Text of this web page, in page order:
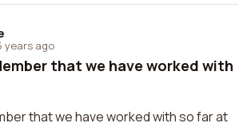
years ago
that we have worked with
that we have worked with so far at